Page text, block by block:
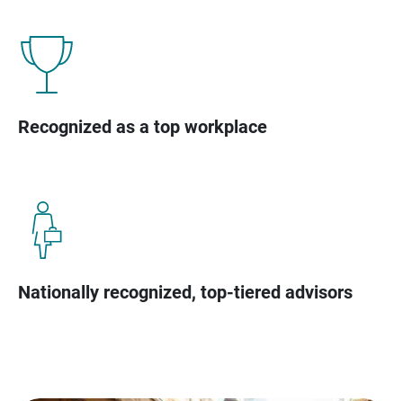
Recognized as a top workplace
Nationally recognized, top-tiered advisors